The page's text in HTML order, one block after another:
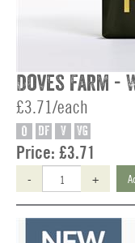
Doves Farm -
£3.71/each
O DF V VG
Price: £3.71
- +